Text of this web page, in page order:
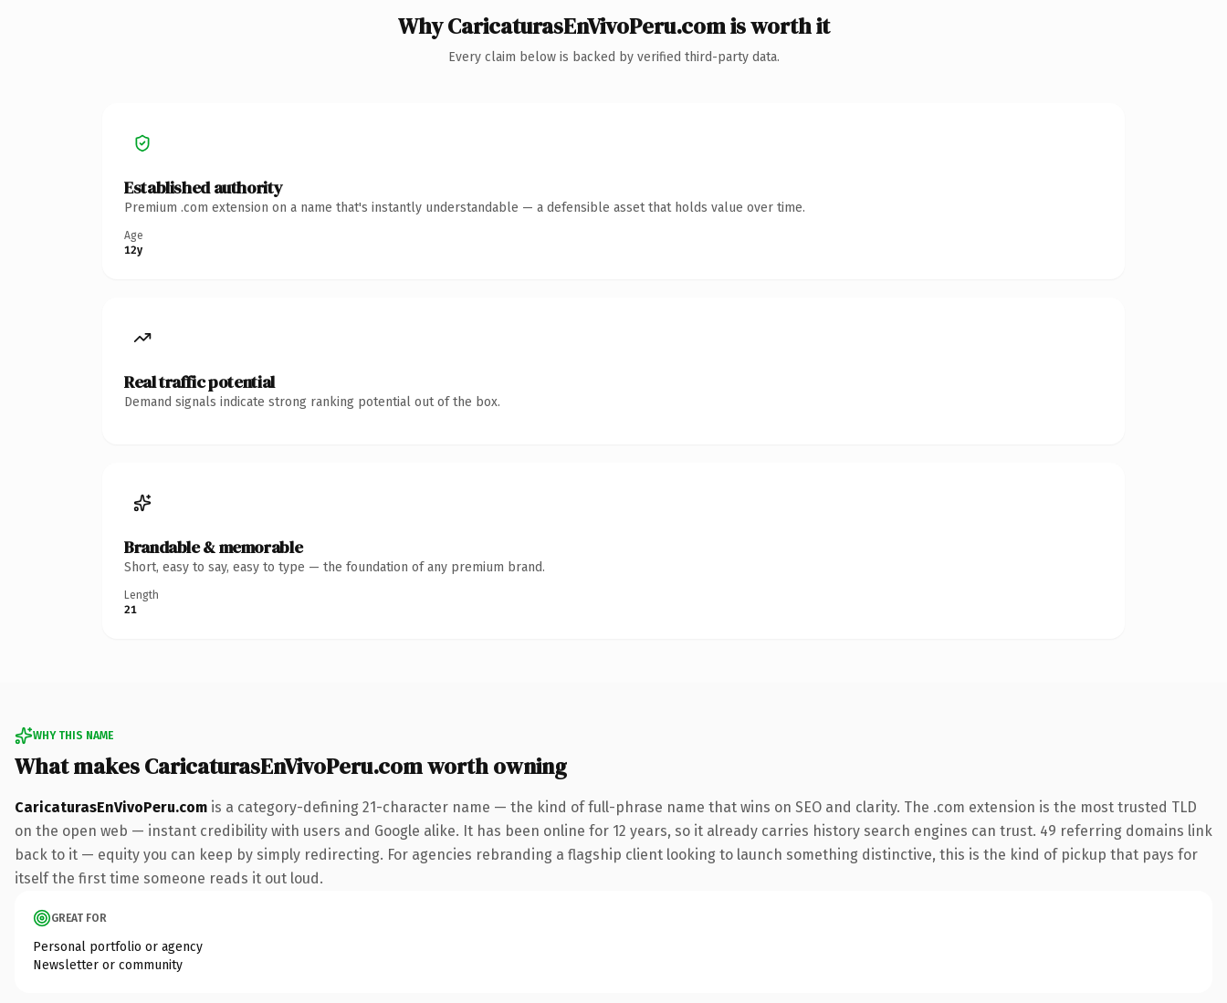
Why CaricaturasEnVivoPeru.com is worth it
Every claim below is backed by verified third-party data.
Established authority
Premium .com extension on a name that's instantly understandable — a defensible asset that holds value over time.
Age
12y
Real traffic potential
Demand signals indicate strong ranking potential out of the box.
Brandable & memorable
Short, easy to say, easy to type — the foundation of any premium brand.
Length
21
WHY THIS NAME
What makes CaricaturasEnVivoPeru.com worth owning
CaricaturasEnVivoPeru.com is a category-defining 21-character name — the kind of full-phrase name that wins on SEO and clarity. The .com extension is the most trusted TLD
on the open web — instant credibility with users and Google alike. It has been online for 12 years, so it already carries history search engines can trust. 49 referring domains link
back to it — equity you can keep by simply redirecting. For agencies rebranding a flagship client looking to launch something distinctive, this is the kind of pickup that pays for
itself the first time someone reads it out loud.
GREAT FOR
Personal portfolio or agency
Newsletter or community